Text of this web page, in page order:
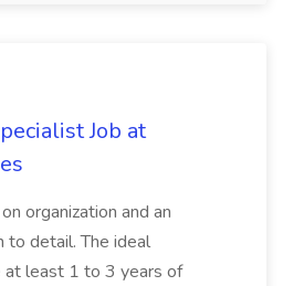
Job at
organization and an
to detail. The ideal
at least 1 to 3 years of